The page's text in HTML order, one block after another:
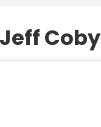
Coby